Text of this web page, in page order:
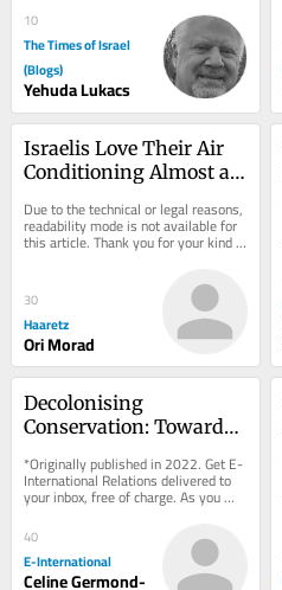
10
The Times of Israel
(Blogs)
Yehuda Lukacs
Israelis Love Their Air
Conditioning Almost as
Dome
Due to the technical or legal reasons,
readability mode is not available for
this article. Thank you for your kind
30
Haaretz
Ori Morad
Decolonising
Conservation: Towards
Conservation Regime
*Originally published in 2022. Get E-
International Relations delivered to
your inbox, free of charge. As you
sign up, consider becoming a paid...
40
E-International
Celine Germond-